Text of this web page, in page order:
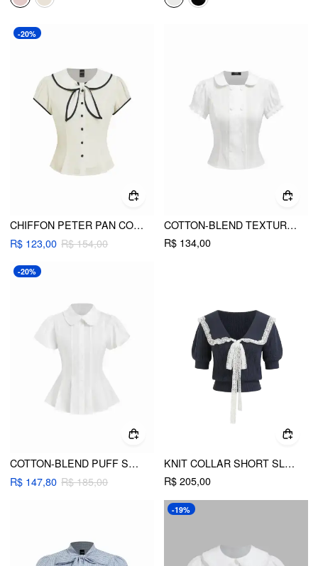
-20%
CHIFFON PETER PAN COLLAR SHORT SLEEVE BOWKNOT CONTRAST BINDING BLOUSE
R$ 123,00 R$ 154,00
COTTON-BLEND TEXTURED PUFF SLEEVE RUFFLED SHORT SLEEVE BLOUSE
R$ 134,00
-20%
COTTON-BLEND PUFF SLEEVE PETER PAN COLLAR PEPLUM BLOUSE
R$ 147,80 R$ 185,00
KNIT COLLAR SHORT SLEEVE LACE TOP
R$ 205,00
-19%